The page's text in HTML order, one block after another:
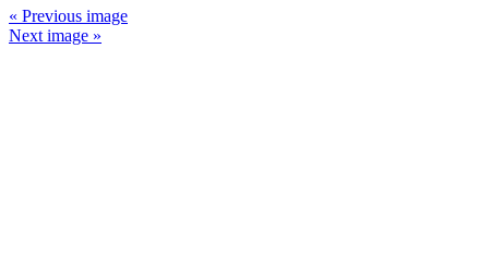
« Previous image
Next image »